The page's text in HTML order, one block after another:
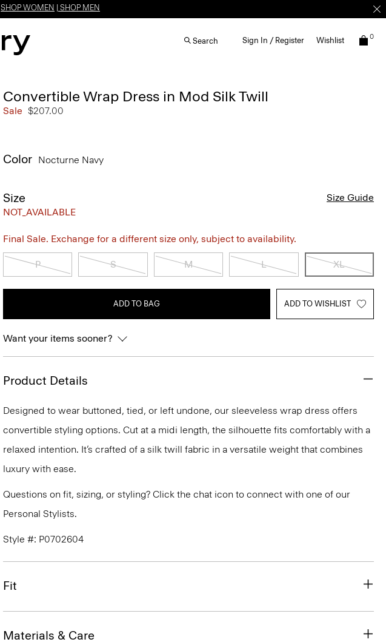
SHOP WOMEN SHOP MEN
Search Sign In / Register Wishlist 0
Convertible Wrap Dress in Mod Silk Twill
Sale $207.00
Color Nocturne Navy
Size
NOT_AVAILABLE
Size Guide
Final Sale. Exchange for a different size only, subject to availability.
P S M L XL
ADD TO BAG ADD TO WISHLIST
Want your items sooner?
Product Details
Designed to wear buttoned, tied, or left undone, our sleeveless wrap dress offers
convertible styling options. Cut at a midi length, the silhouette fits comfortably with a
relaxed intention. It’s crafted of a silk twill fabric in a versatile weight that combines
luxury with ease.
Questions on fit, sizing, or styling? Click the chat icon to connect with one of our
Personal Stylists.
Style #: P0702604
Fit
Materials & Care